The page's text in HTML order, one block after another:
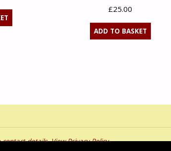
£25.00
ADD TO BASKET
contact details.View Privacy Policy